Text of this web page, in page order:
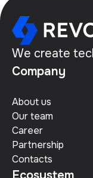
We create
Company
About us
Our team
Career
Partnership
Contacts